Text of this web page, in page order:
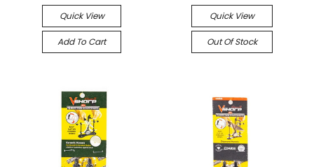
Quick View
Add To Cart
Quick View
Out Of Stock